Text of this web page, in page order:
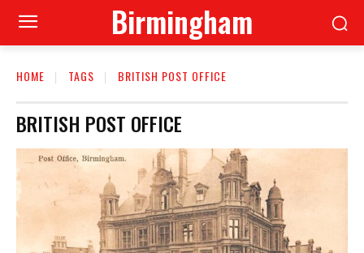
Birmingham
HOME TAGS BRITISH POST OFFICE
BRITISH POST OFFICE